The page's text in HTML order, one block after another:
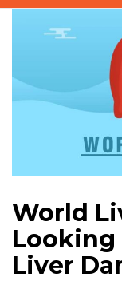
World
Looking
Liver